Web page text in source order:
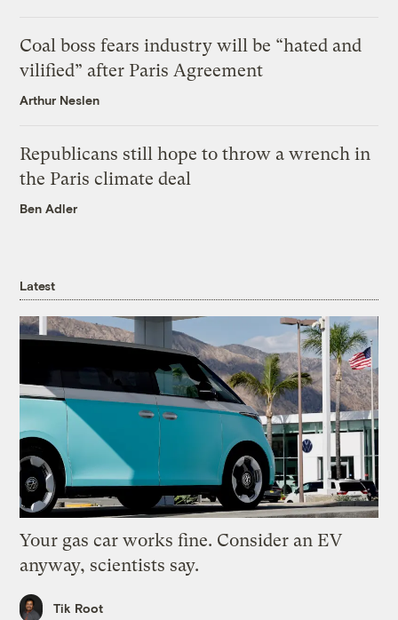
Coal boss fears industry will be “hated and
vilified” after Paris Agreement
Arthur Neslen
Republicans still hope to throw a wrench in
the Paris climate deal
Ben Adler
Latest
Your gas car works fine. Consider an EV
anyway, scientists say.
Tik Root